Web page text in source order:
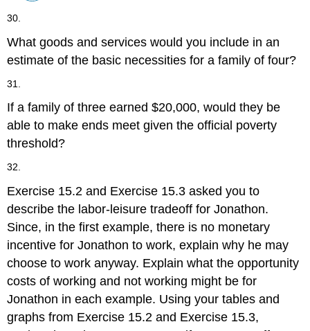
30.
What goods and services would you include in an
estimate of the basic necessities for a family of four?
31.
If a family of three earned $20,000, would they be
able to make ends meet given the official poverty
threshold?
32.
Exercise 15.2 and Exercise 15.3 asked you to
describe the labor-leisure tradeoff for Jonathon.
Since, in the first example, there is no monetary
incentive for Jonathon to work, explain why he may
choose to work anyway. Explain what the opportunity
costs of working and not working might be for
Jonathon in each example. Using your tables and
graphs from Exercise 15.2 and Exercise 15.3,